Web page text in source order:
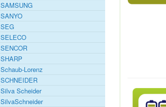
SAMSUNG
SANYO
SEG
SELECO
SENCOR
SHARP
Schaub-Lorenz
SCHNEIDER
Silva Scheider
SilvaSchneider